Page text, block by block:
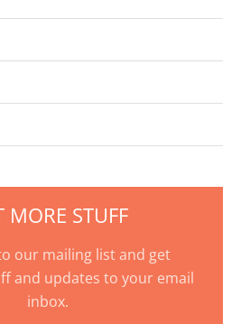
MORE STUFF
our mailing list and get
and updates to your email
inbox.